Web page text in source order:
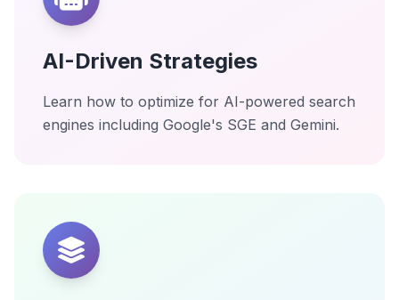
AI-Driven Strategies
Learn how to optimize for AI-powered search
engines including Google's SGE and Gemini.